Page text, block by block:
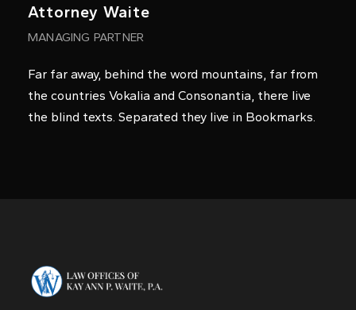
Keycee Concepcion
Legal Intake Specialist
Far far away, behind the word mountains, far from
the countries Vokalia and Consonantia, there live
the blind texts. Separated they live in Bookmarks.